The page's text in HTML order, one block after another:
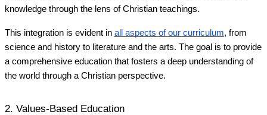
knowledge through the lens of Christian teachings.
This integration is evident in all aspects of our curriculum, from
science and history to literature and the arts. The goal is to provide
a comprehensive education that fosters a deep understanding of
the world through a Christian perspective.
2. Values-Based Education